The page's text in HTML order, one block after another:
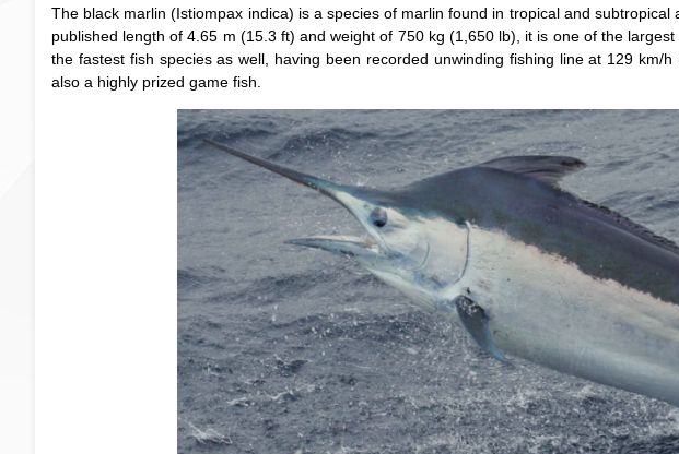
The black marlin (Istiompax indica) is a species of marlin found in tropical and
published length of 4.65 m (15.3 ft) and weight of 750 kg (1,650 lb), it is one of the
the fastest fish species as well, having been recorded unwinding fishing line at 129 km/
also a highly prized game fish.